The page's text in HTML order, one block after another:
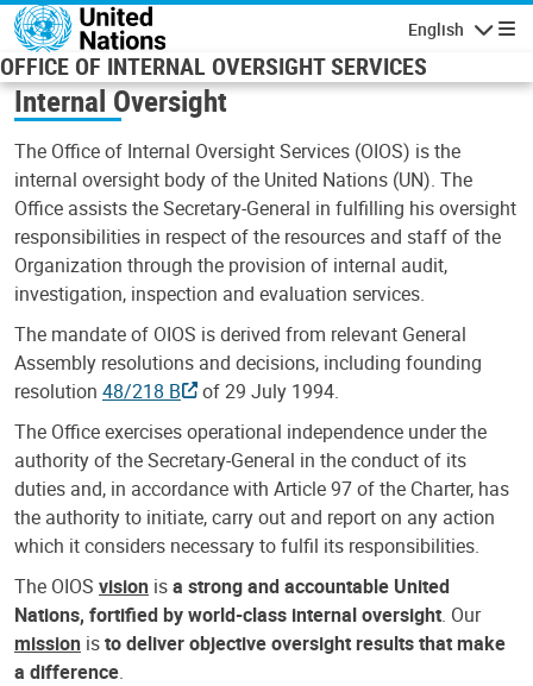
Skip to main content
English
OFFICE OF INTERNAL OVERSIGHT SERVICES
Internal Oversight
The Office of Internal Oversight Services (OIOS) is the
internal oversight body of the United Nations (UN). The
Office assists the Secretary-General in fulfilling his oversight
responsibilities in respect of the resources and staff of the
Organization through the provision of internal audit,
investigation, inspection and evaluation services.
The mandate of OIOS is derived from relevant General
Assembly resolutions and decisions, including founding
resolution 48/218 B
of 29 July 1994.
The Office exercises operational independence under the
authority of the Secretary-General in the conduct of its
duties and, in accordance with Article 97 of the Charter, has
the authority to initiate, carry out and report on any action
which it considers necessary to fulfil its responsibilities.
The OIOS vision isa strong and accountable United
Nations, fortified by world-class internal oversight. Our
mission isto deliver objective oversight results that make
a difference.